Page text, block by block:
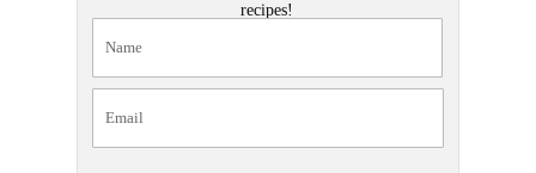
recipes!